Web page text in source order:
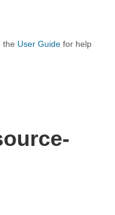
the User Guide for help